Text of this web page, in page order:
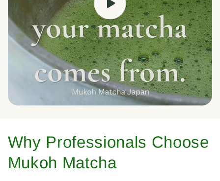
Why Professionals Choose
Mukoh Matcha